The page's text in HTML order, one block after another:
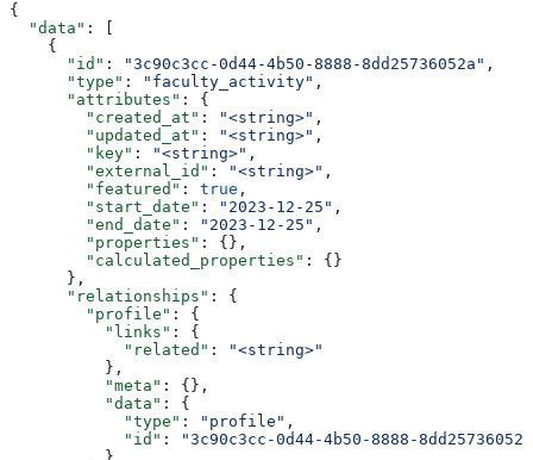
{
  "data"
: [
    {
      "id"
: "3c90c3cc-0d44-4b50-8888-8dd25736052a" ,
      "type"
: "faculty_activity" ,
      "attributes"
: {
        "created_at"
: "<string>" ,
        "updated_at"
: "<string>" ,
        "key"
: "<string>" ,
        "external_id"
: "<string>" ,
        "featured"
: true ,
        "start_date"
: "2023-12-25" ,
        "end_date"
: "2023-12-25" ,
        "properties"
: {},
        "calculated_properties"
: {}
      },
      "relationships"
: {
        "profile"
: {
          "links"
: {
            "related"
:
"<string>"
          },
          "meta"
: {},
          "data"
: {
            "type"
: "profile" ,
            "id"
:
"3c90c3cc-0d44-4b50-8888-